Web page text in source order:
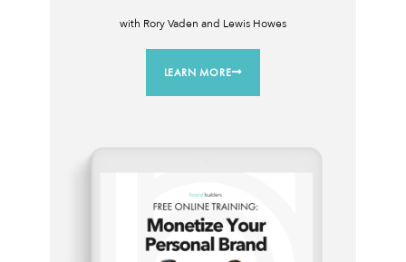
with Rory Vaden and Lewis Howes
LEARN MORE